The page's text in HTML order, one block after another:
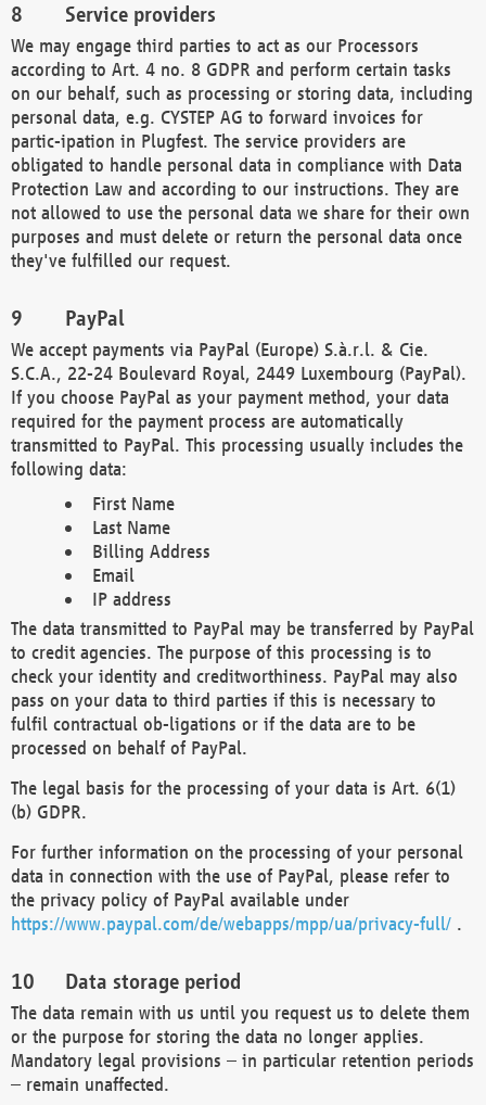
Service providers
We may engage third parties to act as our Processors
according to Art. 4 no. 8 GDPR and perform certain tasks
on our behalf, such as processing or storing data, including
personal data, e.g. CYSTEP AG to forward invoices for
partic-ipation in Plugfest. The service providers are
obligated to handle personal data in compliance with Data
Protection Law and according to our instructions. They are
not allowed to use the personal data we share for their own
purposes and must delete or return the personal data once
they've fulfilled our request.
PayPal
We accept payments via PayPal (Europe) S.à.r.l. & Cie.
S.C.A., 22-24 Boulevard Royal, 2449 Luxembourg (PayPal).
If you choose PayPal as your payment method, your data
required for the payment process are automatically
transmitted to PayPal. This processing usually includes the
following data:
First Name
Last Name
Billing Address
Email
IP address
The data transmitted to PayPal may be transferred by PayPal
to credit agencies. The purpose of this processing is to
check your identity and creditworthiness. PayPal may also
pass on your data to third parties if this is necessary to
fulfil contractual ob-ligations or if the data are to be
processed on behalf of PayPal.
The legal basis for the processing of your data is Art. 6(1)
(b) GDPR.
For further information on the processing of your personal
data in connection with the use of PayPal, please refer to
the privacy policy of PayPal available under
https://www.paypal.com/de/webapps/mpp/ua/privacy-full/ .
Data storage period
The data remain with us until you request us to delete them
or the purpose for storing the data no longer applies.
Mandatory legal provisions – in particular retention periods
– remain unaffected.